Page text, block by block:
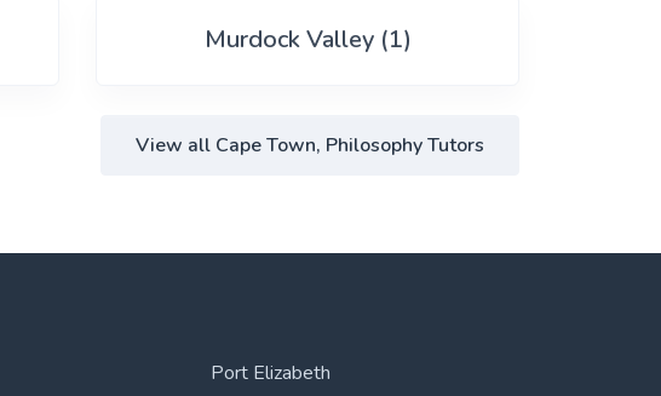
Murdock Valley (1)
View all Cape Town, Philosophy Tutors
Port Elizabeth